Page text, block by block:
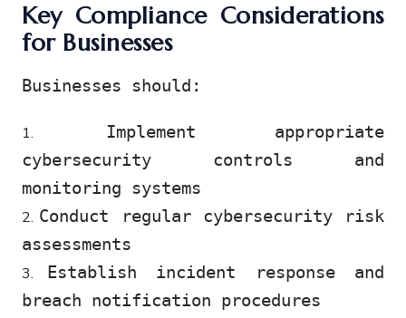
Key Compliance Considerations
for Businesses
Businesses should:
Implement appropriate
cybersecurity controls and
monitoring systems
Conduct regular cybersecurity risk
assessments
Establish incident response and
breach notification procedures